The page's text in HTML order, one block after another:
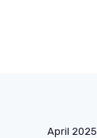
April 2025